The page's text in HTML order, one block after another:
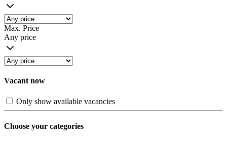
Max. Price
Any price
Vacant now
Only show available vacancies
Choose your categories